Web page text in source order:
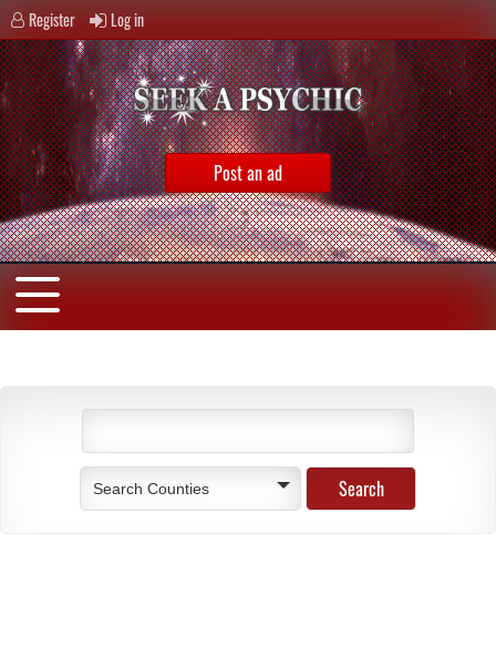
Register Log in
Post an ad
Search Counties